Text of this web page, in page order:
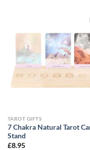
TAROT GIFTS
7 Chakra Natural Tarot
Stand
£8.95